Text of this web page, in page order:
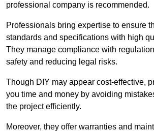
professional company is recommended.
Professionals bring expertise to ensure
standards and specifications with high
They manage compliance with
safety and reducing legal risks.
Though DIY may appear cost-effective,
you time and money by avoiding
the project efficiently.
Moreover, they offer warranties and